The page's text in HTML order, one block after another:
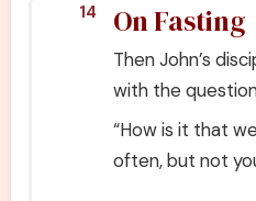
14 On Fasting
Then John’s
with the
“How is it that
often, but not